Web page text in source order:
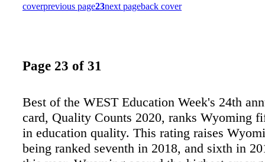
coverprevious page23next pageback cover
Page 23 of 31
Best of the WEST Education Week's 24th
card, Quality Counts 2020, ranks Wyoming
in education quality. This rating raises
being ranked seventh in 2018, and sixth in